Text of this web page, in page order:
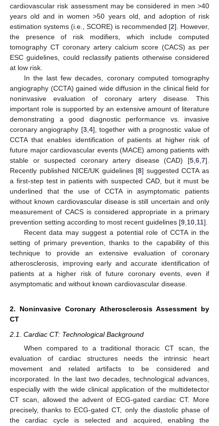
cardiovascular risk assessment may be considered in men >40
years old and in women >50 years old, and adoption of risk
estimation systems (i.e., SCORE) is recommended [2]. However,
the presence of risk modifiers, which include computed
tomography CT coronary artery calcium score (CACS) as per
ESC guidelines, could reclassify patients otherwise considered
at low risk.
In the last few decades, coronary computed tomography
angiography (CCTA) gained wide diffusion in the clinical field for
noninvasive evaluation of coronary artery disease. This
important role is supported by an extensive amount of literature
demonstrating a good diagnostic performance vs. invasive
coronary angiography [3, 4], together with a prognostic value of
CCTA that enables identification of patients at higher risk of
future major cardiovascular events (MACE) among patients with
stable or suspected coronary artery disease (CAD) [5 6 7].
Recently published NICE/UK guidelines [8] suggested CCTA as
a first-step test in patients with suspected CAD, but it must be
underlined that the use of CCTA in asymptomatic patients
without known cardiovascular disease is still uncertain and only
measurement of CACS is considered appropriate in a primary
prevention setting according to most recent guidelines [9 10 11].
Recent data may suggest a potential role of CCTA in the
setting of primary prevention, thanks to the capability of this
technique to provide an extensive evaluation of coronary
atherosclerosis, improving early and accurate identification of
patients at a higher risk of future coronary events, even if
asymptomatic and without known cardiovascular disease.
2. Noninvasive Coronary Atherosclerosis Assessment by
CT
2.1. Cardiac CT: Technological Background
When compared to a traditional thoracic CT scan, the
evaluation of cardiac structures needs the intrinsic heart
movement and related artifacts to be considered and
incorporated. In the last two decades, technological advances,
especially with the wide clinical application of the multidetector
CT scan, allowed the advent of ECG-gated cardiac CT. More
precisely, thanks to ECG-gated CT, only the diastolic phase of
the cardiac cycle is selected and acquired, enabling the